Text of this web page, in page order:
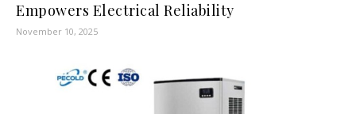
Empowers Electrical Reliability
November 10, 2025